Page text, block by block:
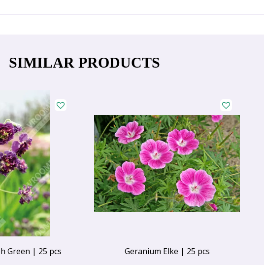
SIMILAR PRODUCTS
Green | 25 pcs Geranium Elke | 25 pcs